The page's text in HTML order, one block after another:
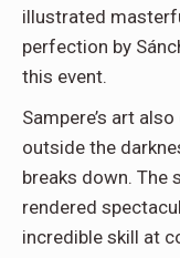
illustrated
perfection by
this event.
Sampere’s art
outside the
breaks down. The
rendered
incredible skill at